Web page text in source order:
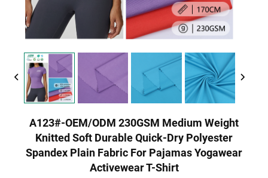
A123#-OEM/ODM 230GSM Medium Weight
Knitted Soft Durable Quick-Dry Polyester
Spandex Plain Fabric For Pajamas Yogawear
Activewear T-Shirt